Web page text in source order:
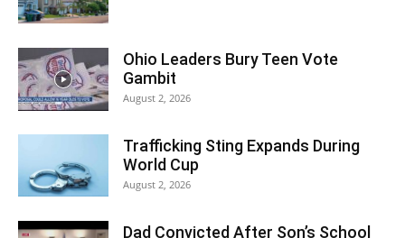
Ohio Leaders Bury Teen Vote
Gambit
August 2, 2026
Trafficking Sting Expands During
World Cup
August 2, 2026
Dad Convicted After Son’s School